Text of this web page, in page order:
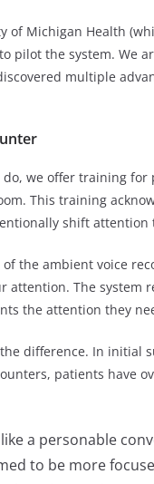
of Michigan Health
pilot the system. We
multiple
do, we offer training
This training
shift
of the ambient voice
attention. The
the attention they
difference. In initial
patients have
a personable
to be more